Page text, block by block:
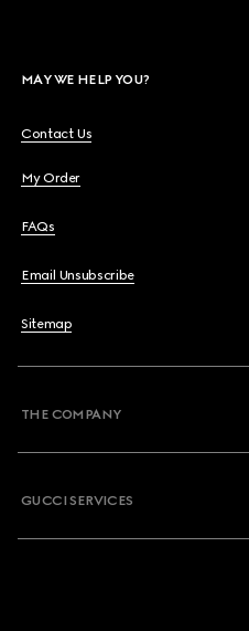
MAY WE HELP YOU?
Contact Us
My Order
FAQs
Email Unsubscribe
Sitemap
THE COMPANY
GUCCI SERVICES